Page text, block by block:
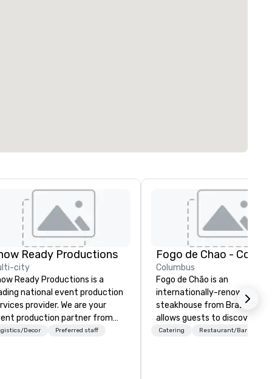
Ready Productions
city
Ready Productions is a
national event production
provider. We are your
production partner from
to finish. Our team is
Decor Preferred staff
Fogo de Chao -
Columbus
Fogo de Chão is an
internationally-renowned
steakhouse from Brazil that
allows guests to discover
next at every turn. Founded
Catering Restaurant/Bar